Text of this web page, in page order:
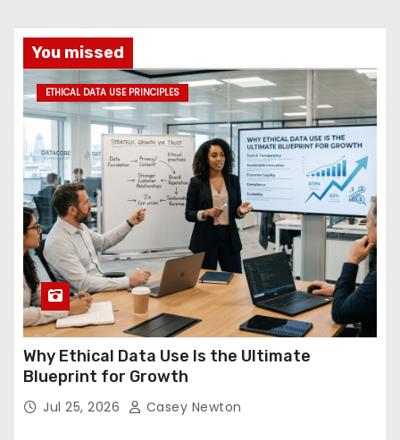
You missed
ETHICAL DATA USE PRINCIPLES
Why Ethical Data Use Is the Ultimate
Blueprint for Growth
Jul 25, 2026 Casey Newton